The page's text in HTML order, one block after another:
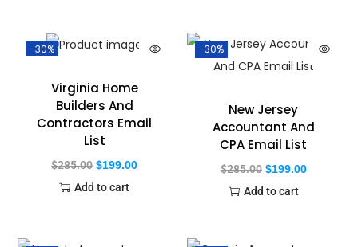
-30%
Virginia Home
Builders And
Contractors Email
List
$285.00 $199.00
Add to cart
-30%
New Jersey
Accountant And
CPA Email List
$285.00 $199.00
Add to cart